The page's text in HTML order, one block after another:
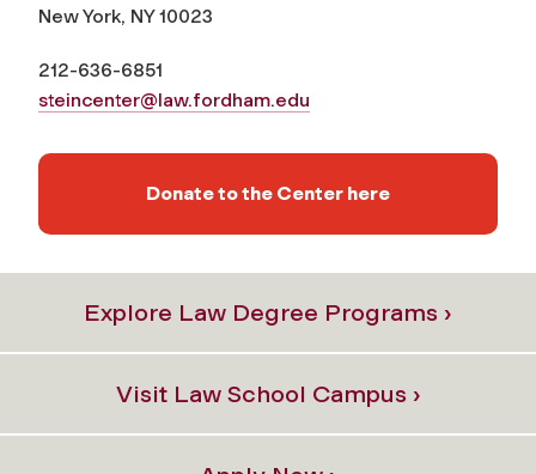
New York, NY 10023
212-636-6851
steincenter@law.fordham.edu
Donate to the Center here
Explore Law Degree Programs ›
Visit Law School Campus ›